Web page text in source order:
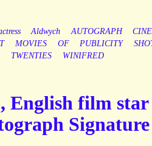
Aldwych AUTOGRAPH
MOVIES OF PUBLICITY
TWENTIES WINIFRED
English film